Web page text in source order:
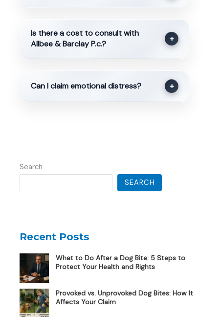
Is there a cost to consult with
Allbee & Barclay P.c.?
+
Can I claim emotional distress? +
Search
SEARCH
Recent Posts
What to Do After a Dog Bite: 5 Steps to
Protect Your Health and Rights
Provoked vs. Unprovoked Dog Bites: How It
Affects Your Claim